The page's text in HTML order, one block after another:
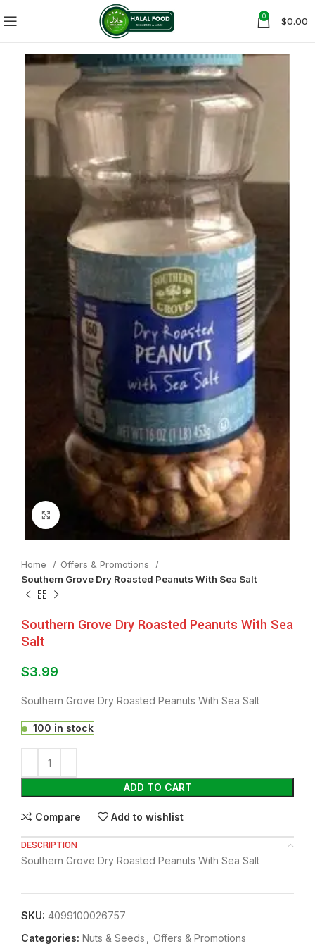
0 $0.00
Click to enlarge
Home
Offers & Promotions
Southern Grove Dry Roasted Peanuts With Sea Salt
Southern Grove Dry Roasted Peanuts With Sea
Salt
$3.99
Southern Grove Dry Roasted Peanuts With Sea Salt
100 in stock
ADD TO CART
Compare Add to wishlist
DESCRIPTION
Southern Grove Dry Roasted Peanuts With Sea Salt
SKU: 4099100026757
Categories: Nuts & Seeds , Offers & Promotions